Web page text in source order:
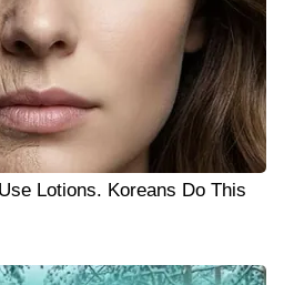
Lotions. Koreans Do This